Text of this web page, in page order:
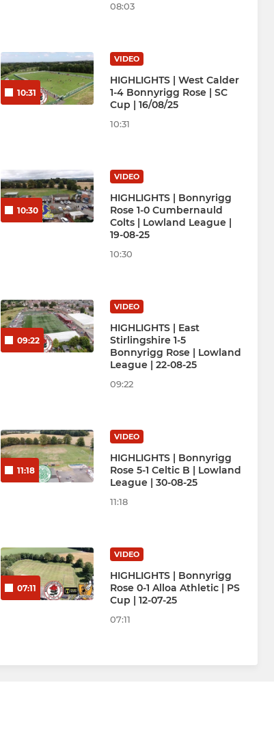
08:03
10:31
VIDEO
HIGHLIGHTS | West Calder
1-4 Bonnyrigg Rose | SC
Cup | 16/08/25
10:31
10:30
VIDEO
HIGHLIGHTS | Bonnyrigg
Rose 1-0 Cumbernauld
Colts | Lowland League |
19-08-25
10:30
09:22
VIDEO
HIGHLIGHTS | East
Stirlingshire 1-5
Bonnyrigg Rose | Lowland
League | 22-08-25
09:22
11:18
VIDEO
HIGHLIGHTS | Bonnyrigg
Rose 5-1 Celtic B | Lowland
League | 30-08-25
11:18
07:11
VIDEO
HIGHLIGHTS | Bonnyrigg
Rose 0-1 Alloa Athletic | PS
Cup | 12-07-25
07:11